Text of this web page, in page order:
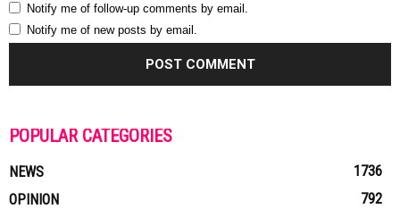
Notify me of follow-up comments by email.
Notify me of new posts by email.
POPULAR CATEGORIES
NEWS
1736
OPINION
792